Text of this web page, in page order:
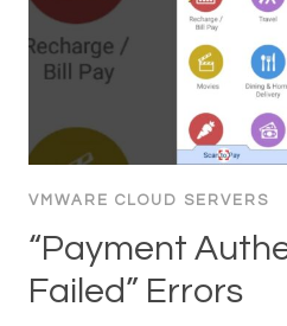
VMWARE CLOUD SERVERS
“Payment
Failed” Errors